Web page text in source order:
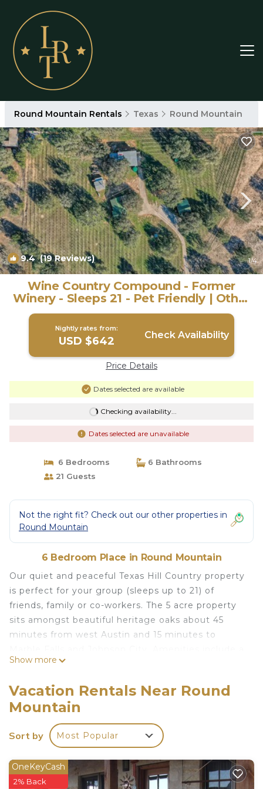
Round Mountain Rentals Texas Round Mountain
9.4(19 Reviews) 1/4
Wine Country Compound - Former
Winery - Sleeps 21 - Pet Friendly | Other
in Round Mountain
Nightly rates from:
USD $642 Check Availability
Price Details
Dates selected are available
Checking availability...
Dates selected are unavailable
6 Bedrooms
6 Bathrooms
21 Guests
Not the right fit? Check out our other properties in
Round Mountain
6 Bedroom Place in Round Mountain
Our quiet and peaceful Texas Hill Country property
is perfect for your group (sleeps up to 21) of
friends, family or co-workers. The 5 acre property
sits amongst beautiful heritage oaks about 45
minutes from west Austin and 15 minutes to
fire pit, large deck, 3.5 foot deep pool, hot tub,
conditioned game room with foosball, ping pong,
air hockey, arcade games and pop-a-shot.
Bedding accommodations for up to 21 guests
include 6 queen beds, 2 king beds, one full bed,
description of where each bed is located follows
below. Seven bathrooms are provided throughout
Show more
Vacation Rentals Near Round
Mountain
Sort by Most Popular
OneKeyCash
2% Back